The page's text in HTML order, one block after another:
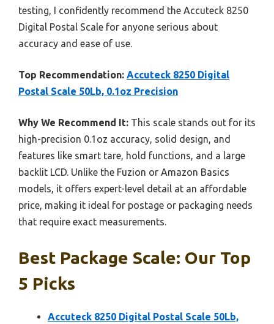
testing, I confidently recommend the Accuteck 8250
Digital Postal Scale for anyone serious about
accuracy and ease of use.
Top Recommendation: Accuteck 8250 Digital
Postal Scale 50Lb, 0.1oz Precision
Why We Recommend It: This scale stands out for its
high-precision 0.1oz accuracy, solid design, and
features like smart tare, hold functions, and a large
backlit LCD. Unlike the Fuzion or Amazon Basics
models, it offers expert-level detail at an affordable
price, making it ideal for postage or packaging needs
that require exact measurements.
Best Package Scale: Our Top
5 Picks
Accuteck 8250 Digital Postal Scale 50Lb,